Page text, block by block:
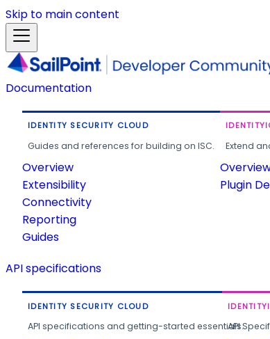
Skip to main content
Documentation
IDENTITY SECURITY CLOUD
Guides and references for building on ISC.
Overview
Extensibility
Connectivity
Reporting
Guides
Extend
Plugin
API specifications
IDENTITY SECURITY CLOUD
API specifications and getting-started essentials.
API